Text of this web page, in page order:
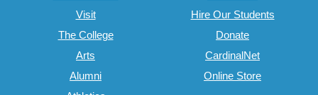
Visit
The College
Arts
Alumni
Hire Our Students
Donate
CardinalNet
Online Store